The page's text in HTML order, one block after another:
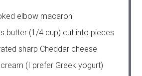
elbow macaroni
butter (1/4 cup) cut into pieces
sharp Cheddar cheese
(I prefer Greek yogurt)